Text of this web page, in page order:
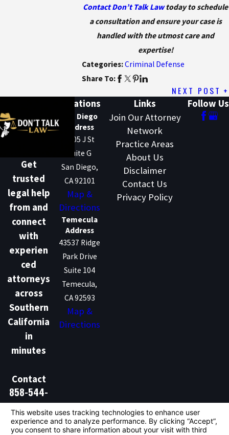
Contact Don’t Talk Lawtoday to schedule
a consultation and ensure your case is
handled with the utmost care and
expertise!
Categories:Criminal Defense
Share To:
NEXT POST
Get
trusted
legal help
from and
connect
with
experien
ced
attorneys
across
Southern
California
in
minutes
Contact
858-544-
1386
Locations
San Diego
Address
1205 J St
Suite G
San Diego,
CA 92101
Map &
Directions
Temecula
Address
43537 Ridge
Park Drive
Suite 104
Temecula,
CA 92593
Map &
Directions
Links
Join Our Attorney
Network
Practice Areas
About Us
Disclaimer
Contact Us
Privacy Policy
Follow Us
Don't Talk Law is not a law firm and does not provide
legal advice. We are a marketing and lead generation